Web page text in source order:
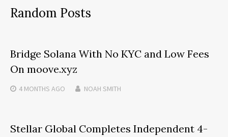
Random Posts
Bridge Solana With No KYC and Low Fees
On moove.xyz
4 MONTHS AGO NOAH SMITH
Stellar Global Completes Independent 4-